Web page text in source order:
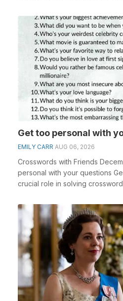
Get too personal with
EMILY CARR AUG 06, 2026
Crosswords with Friends
personal with your questions
crucial role in solving